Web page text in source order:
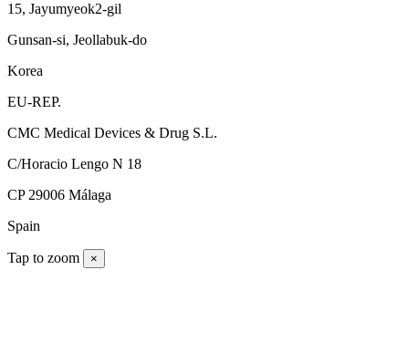
15, Jayumyeok2-gil
Gunsan-si, Jeollabuk-do
Korea
EU-REP.
CMC Medical Devices & Drug S.L.
C/Horacio Lengo N 18
CP 29006 Málaga
Spain
Tap to zoom ×